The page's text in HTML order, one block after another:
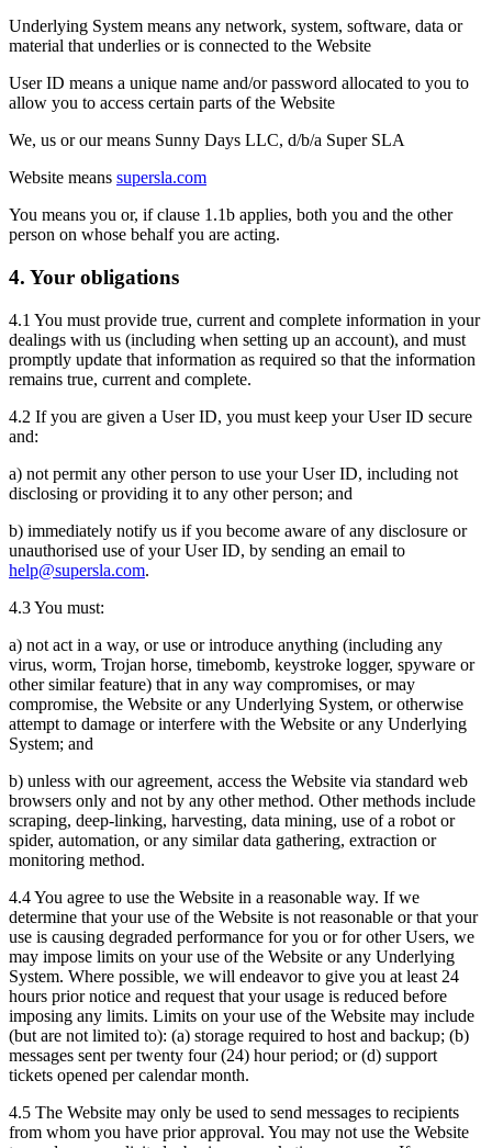
Underlying System means any network, system, software, data or
material that underlies or is connected to the Website
User ID means a unique name and/or password allocated to you to
allow you to access certain parts of the Website
We, us or our means Sunny Days LLC, d/b/a Super SLA
Website means supersla.com
You means you or, if clause 1.1b applies, both you and the other
person on whose behalf you are acting.
4. Your obligations
4.1 You must provide true, current and complete information in your
dealings with us (including when setting up an account), and must
promptly update that information as required so that the information
remains true, current and complete.
4.2 If you are given a User ID, you must keep your User ID secure
and:
a) not permit any other person to use your User ID, including not
disclosing or providing it to any other person; and
b) immediately notify us if you become aware of any disclosure or
unauthorised use of your User ID, by sending an email to
help@supersla.com.
4.3 You must:
a) not act in a way, or use or introduce anything (including any
virus, worm, Trojan horse, timebomb, keystroke logger, spyware or
other similar feature) that in any way compromises, or may
compromise, the Website or any Underlying System, or otherwise
attempt to damage or interfere with the Website or any Underlying
System; and
b) unless with our agreement, access the Website via standard web
browsers only and not by any other method. Other methods include
scraping, deep-linking, harvesting, data mining, use of a robot or
spider, automation, or any similar data gathering, extraction or
monitoring method.
4.4 You agree to use the Website in a reasonable way. If we
determine that your use of the Website is not reasonable or that your
use is causing degraded performance for you or for other Users, we
may impose limits on your use of the Website or any Underlying
System. Where possible, we will endeavor to give you at least 24
hours prior notice and request that your usage is reduced before
imposing any limits. Limits on your use of the Website may include
(but are not limited to): (a) storage required to host and backup; (b)
messages sent per twenty four (24) hour period; or (d) support
tickets opened per calendar month.
4.5 The Website may only be used to send messages to recipients
from whom you have prior approval. You may not use the Website